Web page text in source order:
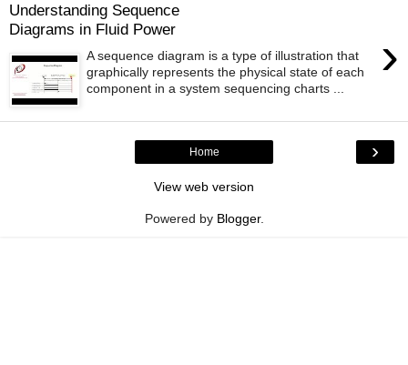
Understanding Sequence
Diagrams in Fluid Power
›
A sequence diagram is a type of illustration that
graphically represents the physical state of each
component in a system sequencing charts ...
›
Home
View web version
Powered by Blogger.